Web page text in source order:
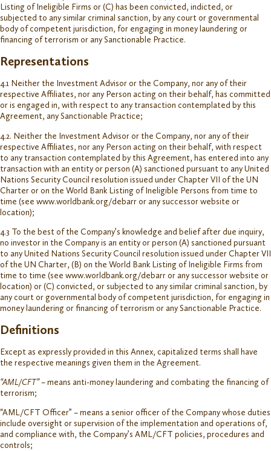
Listing of Ineligible Firms or (C) has been convicted, indicted, or
subjected to any similar criminal sanction, by any court or governmental
body of competent jurisdiction, for engaging in money laundering or
financing of terrorism or any Sanctionable Practice.
Representations
4.1 Neither the Investment Advisor or the Company, nor any of their
respective Affiliates, nor any Person acting on their behalf, has committed
or is engaged in, with respect to any transaction contemplated by this
Agreement, any Sanctionable Practice;
4.2. Neither the Investment Advisor or the Company, nor any of their
respective Affiliates, nor any Person acting on their behalf, with respect
to any transaction contemplated by this Agreement, has entered into any
transaction with an entity or person (A) sanctioned pursuant to any United
Nations Security Council resolution issued under Chapter VII of the UN
Charter or on the World Bank Listing of Ineligible Persons from time to
time (see www.worldbank.org/debarr or any successor website or
location);
4.3 To the best of the Company’s knowledge and belief after due inquiry,
no investor in the Company is an entity or person (A) sanctioned pursuant
to any United Nations Security Council resolution issued under Chapter VII
of the UN Charter, (B) on the World Bank Listing of Ineligible Firms from
time to time (see www.worldbank.org/debarr or any successor website or
location) or (C) convicted, or subjected to any similar criminal sanction, by
any court or governmental body of competent jurisdiction, for engaging in
money laundering or financing of terrorism or any Sanctionable Practice.
Definitions
Except as expressly provided in this Annex, capitalized terms shall have
the respective meanings given them in the Agreement.
“AML/CFT”– means anti-money laundering and combating the financing of
terrorism;
“AML/CFT Officer” – means a senior officer of the Company whose duties
include oversight or supervision of the implementation and operations of,
and compliance with, the Company’s AML/CFT policies, procedures and
controls;